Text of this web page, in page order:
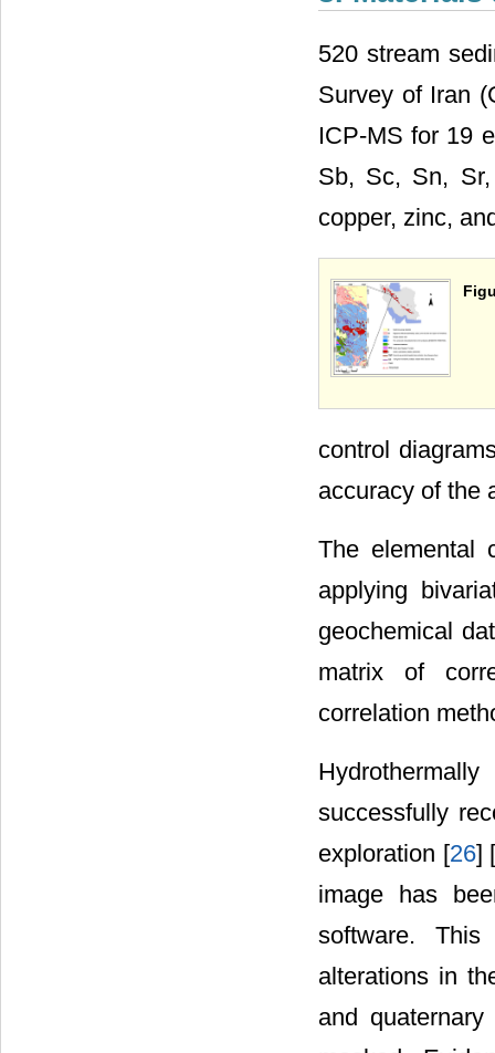
520 stream
Survey of Iran
ICP-MS for 19
Sb, Sc, Sn,
copper, zinc,
control
accuracy of the
The elemental
applying
geochemical
matrix of
correlation
successfully
exploration [26]
image has
software.
alterations in
and